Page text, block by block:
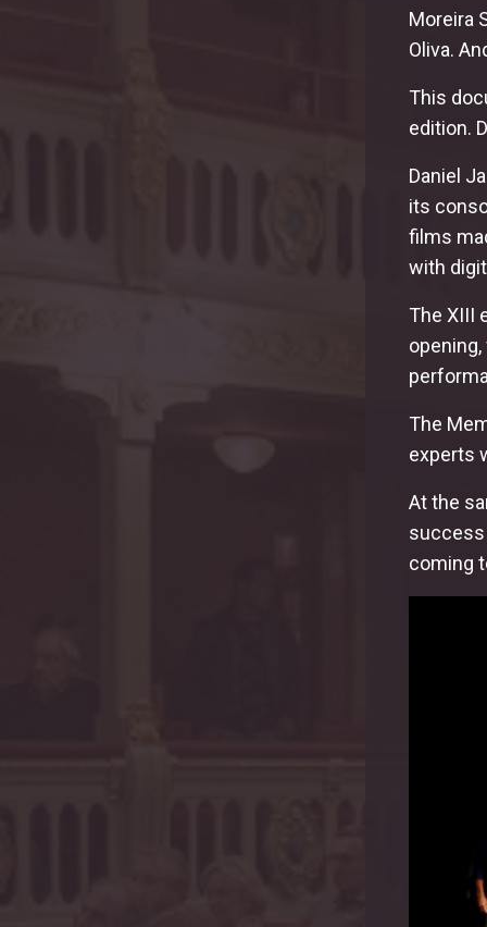
Moreira
Oliva.
This
edition.
Daniel
its
films
with
The XIII
The
experts
At the
success
coming